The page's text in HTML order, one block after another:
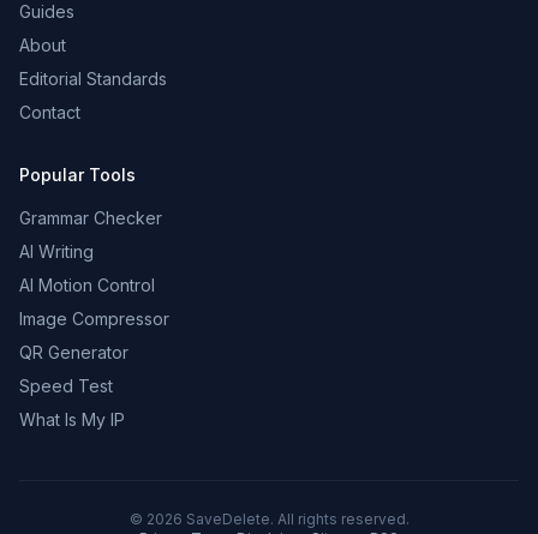
Guides
About
Editorial Standards
Contact
Popular Tools
Grammar Checker
AI Writing
AI Motion Control
Image Compressor
QR Generator
Speed Test
What Is My IP
© 2026 SaveDelete. All rights reserved.